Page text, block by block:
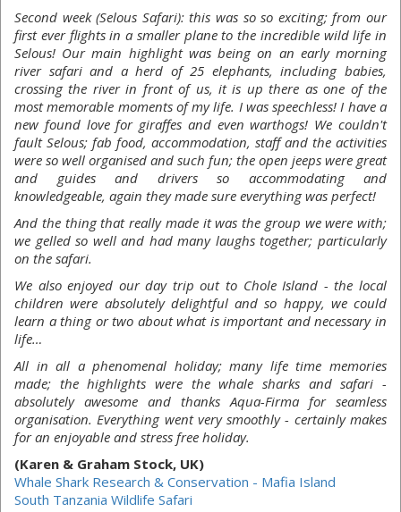
Second week (Selous Safari): this was so so exciting; from our
first ever flights in a smaller plane to the incredible wild life in
Selous! Our main highlight was being on an early morning
river safari and a herd of 25 elephants, including babies,
crossing the river in front of us, it is up there as one of the
most memorable moments of my life. I was speechless! I have a
new found love for giraffes and even warthogs! We couldn't
fault Selous; fab food, accommodation, staff and the activities
were so well organised and such fun; the open jeeps were great
and guides and drivers so accommodating and
knowledgeable, again they made sure everything was perfect!
And the thing that really made it was the group we were with;
we gelled so well and had many laughs together; particularly
on the safari.
We also enjoyed our day trip out to Chole Island - the local
children were absolutely delightful and so happy, we could
learn a thing or two about what is important and necessary in
life…
All in all a phenomenal holiday; many life time memories
made; the highlights were the whale sharks and safari -
absolutely awesome and thanks Aqua-Firma for seamless
organisation. Everything went very smoothly - certainly makes
for an enjoyable and stress free holiday.
(Karen & Graham Stock, UK)
Whale Shark Research & Conservation - Mafia Island
South Tanzania Wildlife Safari